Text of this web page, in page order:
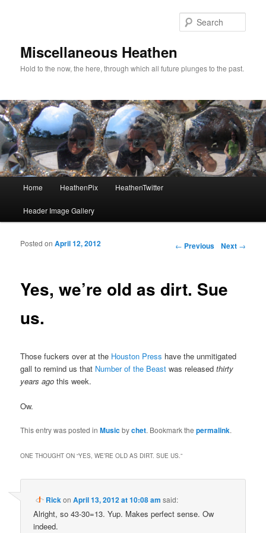
Miscellaneous Heathen
Hold to the now, the here, through which all future plunges to the past.
Skip to primary content
Skip to secondary content
Home HeathenPix HeathenTwitter
Header Image Gallery
Post navigation
← Previous Next →
Yes, we’re old as dirt. Sue
us.
Posted onApril 12, 2012
Those fuckers over at the Houston Press have the unmitigated
gall to remind us that Number of the Beast was releasedthirty
years ago this week.
Ow.
This entry was posted inMusicbychet. Bookmark thepermalink.
ONE THOUGHT ON “YES, WE’RE OLD AS DIRT. SUE US.”
RickonApril 13, 2012 at 10:08 am said:
Alright, so 43-30=13. Yup. Makes perfect sense. Ow
indeed.